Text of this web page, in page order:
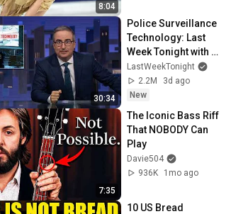
8:04
30:34
Police Surveillance
Technology: Last
Week Tonight with
John Oliver (HBO)
LastWeekTonight
2.2M
3d ago
New
7:35
The Iconic Bass Riff
That NOBODY Can
Play
Davie504
936K
1mo ago
10 US Bread